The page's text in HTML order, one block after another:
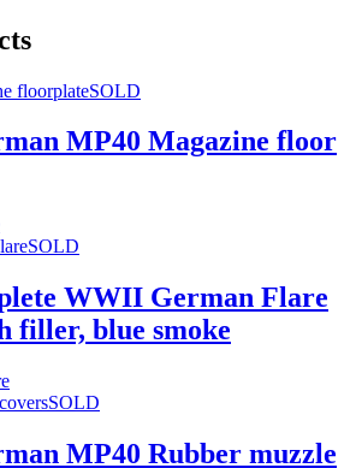
SOLD
MP40 Magazine floor
SOLD
WWII German Flare
filler, blue smoke
SOLD
MP40 Rubber muzzle